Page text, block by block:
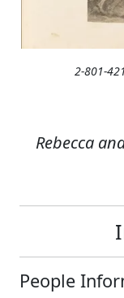
2-801-
Rebecca
People